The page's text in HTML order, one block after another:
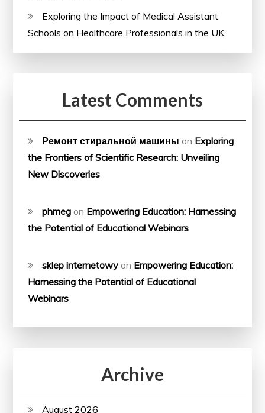
Exploring the Impact of Medical Assistant
Schools on Healthcare Professionals in the UK
Latest Comments
Ремонт стиральной машины on Exploring
the Frontiers of Scientific Research: Unveiling
New Discoveries
phmeg on Empowering Education: Harnessing
the Potential of Educational Webinars
sklep internetowy on Empowering Education:
Harnessing the Potential of Educational
Webinars
Archive
August 2026